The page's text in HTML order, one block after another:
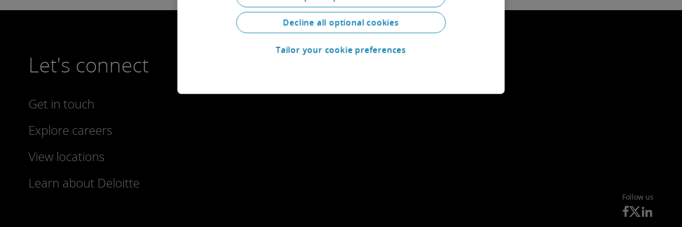
Let's connect
Get in touch
Explore careers
View locations
Learn about Deloitte
Follow us
Decline all optional cookies
Tailor your cookie preferences